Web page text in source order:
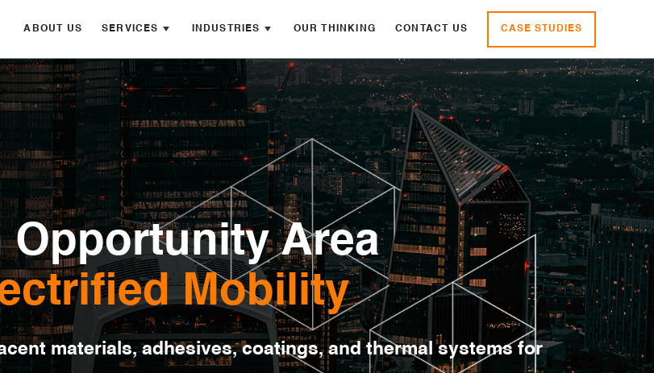
ABOUT US SERVICES INDUSTRIES OUR THINKING CONTACT US CASE STUDIES
Opportunity Area
Mobility
materials, adhesives, coatings, and thermal systems for